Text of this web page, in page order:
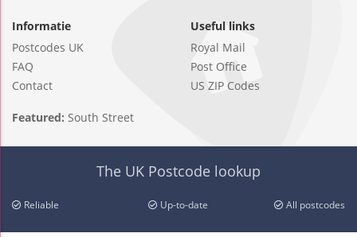
Informatie
Postcodes UK
FAQ
Contact
Useful links
Royal Mail
Post Office
US ZIP Codes
Featured: South Street
The UK Postcode lookup
Reliable Up-to-date All postcodes